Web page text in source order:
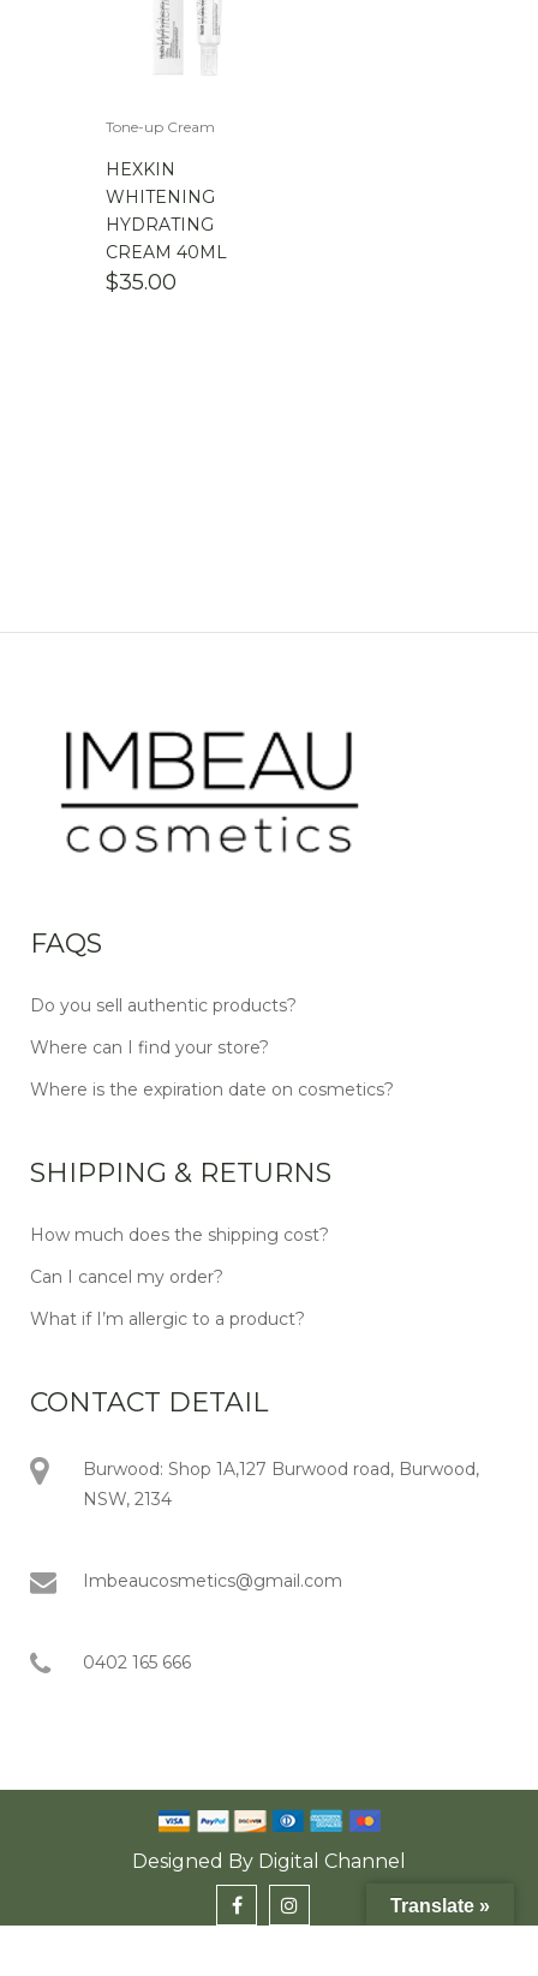
Tone-up Cream
HEXKIN
WHITENING
HYDRATING
CREAM 40ML
$35.00
FAQS
Do you sell authentic products?
Where can I find your store?
Where is the expiration date on cosmetics?
SHIPPING & RETURNS
How much does the shipping cost?
Can I cancel my order?
What if I’m allergic to a product?
CONTACT DETAIL
Burwood: Shop 1A,127 Burwood road, Burwood,
NSW, 2134
Imbeaucosmetics@gmail.com
0402 165 666
Designed By Digital Channel
Translate »